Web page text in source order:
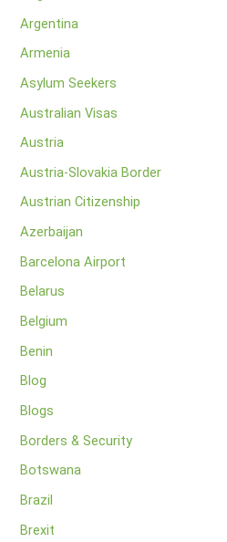
Argentina
Armenia
Asylum Seekers
Australian Visas
Austria
Austria-Slovakia Border
Austrian Citizenship
Azerbaijan
Barcelona Airport
Belarus
Belgium
Benin
Blog
Blogs
Borders & Security
Botswana
Brazil
Brexit